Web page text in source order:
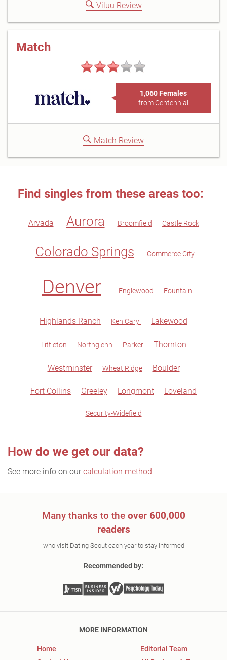
Viluu Review
Match
1,060 Females
from Centennial
Match Review
Find singles from these areas too:
Arvada Aurora Broomfield Castle Rock
Colorado Springs Commerce City
Denver Englewood Fountain
Highlands Ranch Ken Caryl Lakewood
Littleton Northglenn Parker Thornton
Westminster Wheat Ridge Boulder
Fort Collins Greeley Longmont Loveland
Security-Widefield
How do we get our data?
See more info on our calculation method
Many thanks to the over 600,000
readers
who visit Dating Scout each year to stay informed
Recommended by:
MORE INFORMATION
Home
Editorial Team